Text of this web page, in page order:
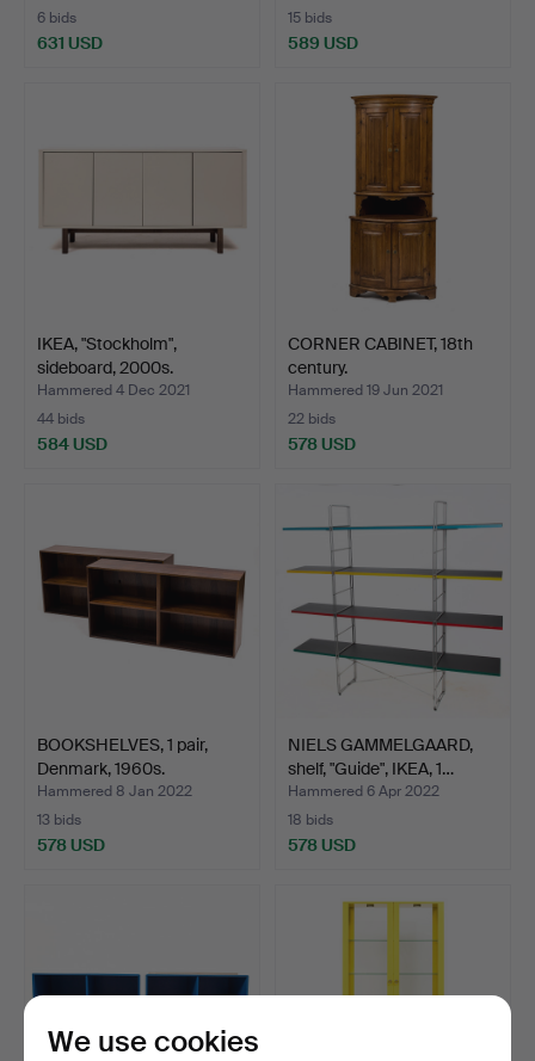
6 bids
631 USD
15 bids
589 USD
IKEA, "Stockholm",
sideboard, 2000s.
Hammered 4 Dec 2021
44 bids
584 USD
CORNER CABINET, 18th
century.
Hammered 19 Jun 2021
22 bids
578 USD
BOOKSHELVES, 1 pair,
Denmark, 1960s.
Hammered 8 Jan 2022
13 bids
578 USD
NIELS GAMMELGAARD,
shelf, "Guide", IKEA, 1…
Hammered 6 Apr 2022
18 bids
578 USD
We use cookies